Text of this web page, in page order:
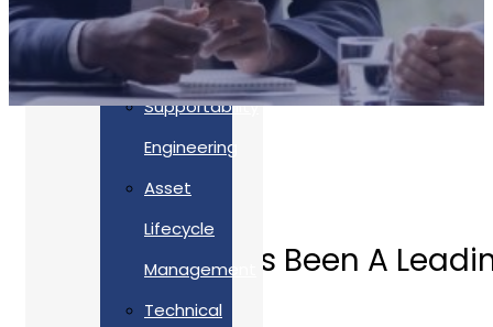
Resilience
Services
Supportability
Engineering
Asset
Lifecycle
Management
Technical
Allan Webb Has Been A